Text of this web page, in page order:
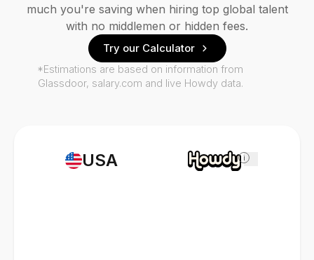
USA i
much you're saving when hiring top global talent
with no middlemen or hidden fees.
Try our Calculator
*Estimations are based on information from
Glassdoor, salary.com and live Howdy data.